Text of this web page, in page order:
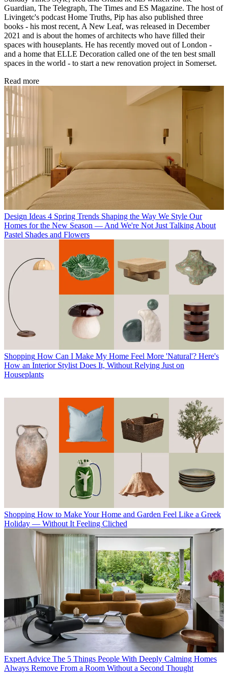
Guardian, The Telegraph, The Times and ES Magazine. The host of
Livingetc's podcast Home Truths, Pip has also published three
books - his most recent, A New Leaf, was released in December
2021 and is about the homes of architects who have filled their
spaces with houseplants. He has recently moved out of London -
and a home that ELLE Decoration called one of the ten best small
spaces in the world - to start a new renovation project in Somerset.
Read more
Design Ideas 4 Spring Trends Shaping the Way We Style Our
Homes for the New Season — And We're Not Just Talking About
Pastel Shades and Flowers
Shopping How Can I Make My Home Feel More 'Natural'? Here's
How an Interior Stylist Does It, Without Relying Just on
Houseplants
Shopping How to Make Your Home and Garden Feel Like a Greek
Holiday — Without It Feeling Cliched
Expert Advice The 5 Things People With Deeply Calming Homes
Always Remove From a Room Without a Second Thought